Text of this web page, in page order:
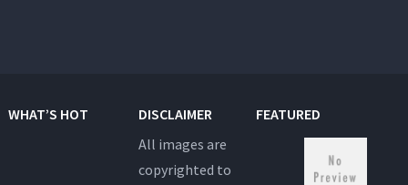
WHAT’S HOT
DISCLAIMER
All images are
copyrighted to
FEATURED